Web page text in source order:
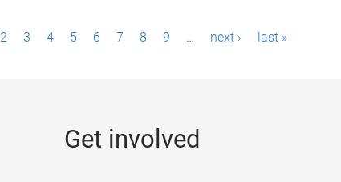
2 3 4 5 6 7 8 9 … next › last »
Get involved